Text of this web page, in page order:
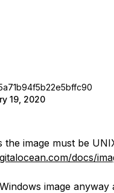
19, 2020
the image must be
docs/
image anyway